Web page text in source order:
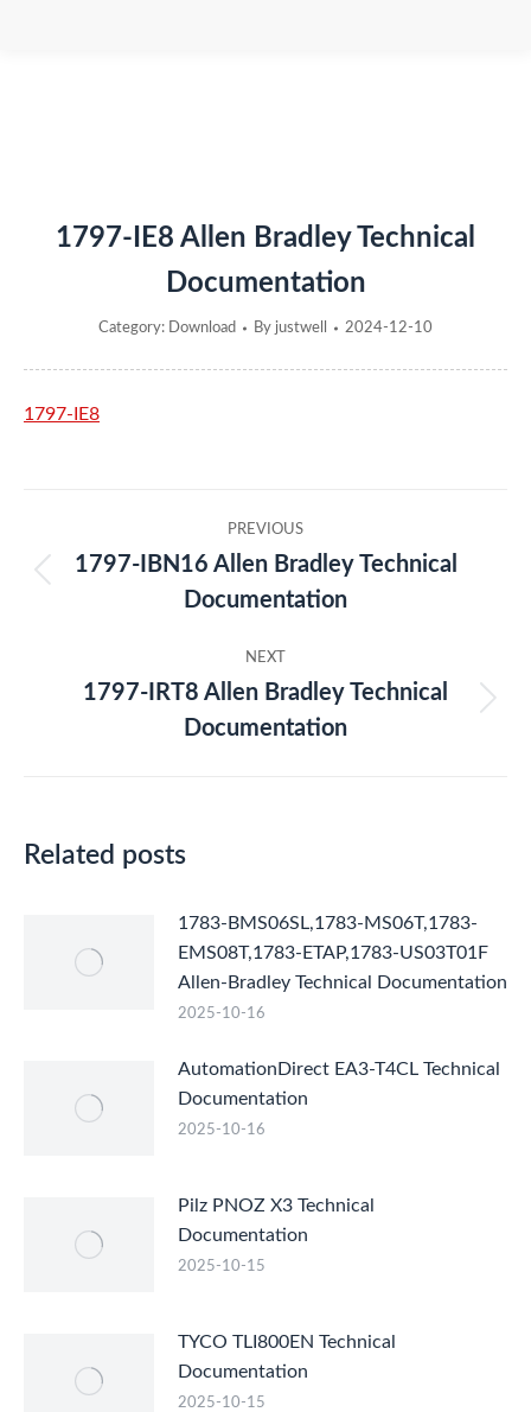
1797-IE8 Allen Bradley Technical
Documentation
Category: Download By justwell 2024-12-10
1797-IE8
navigation
PREVIOUS
post:
1797-IBN16 Allen Bradley Technical
Documentation
NEXT
post:
1797-IRT8 Allen Bradley Technical
Documentation
Related posts
1783-BMS06SL,1783-MS06T,1783-
EMS08T,1783-ETAP,1783-US03T01F
Allen-Bradley Technical Documentation
2025-10-16
AutomationDirect EA3-T4CL Technical
Documentation
2025-10-16
Pilz PNOZ X3 Technical
Documentation
2025-10-15
TYCO TLI800EN Technical
Documentation
2025-10-15